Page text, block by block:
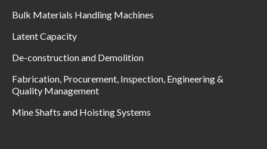
Bulk Materials Handling Machines
Latent Capacity
De-construction and Demolition
Fabrication, Procurement, Inspection, Engineering &
Quality Management
Mine Shafts and Hoisting Systems